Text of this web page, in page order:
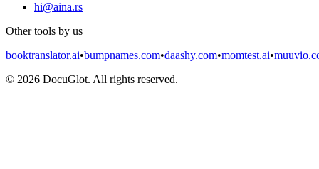
hi@aina.rs
Other tools by us
booktranslator.ai•bumpnames.com•daashy.com•momtest.ai•
© 2026 DocuGlot. All rights reserved.